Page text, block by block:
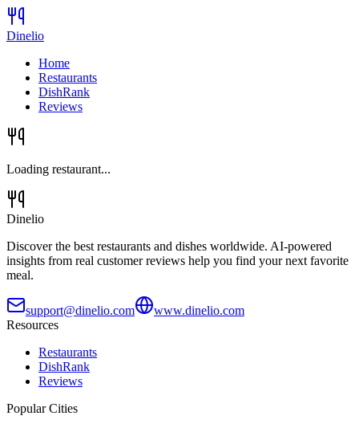
Dinelio
Home
Restaurants
DishRank
Reviews
Loading restaurant...
Dinelio
Discover the best restaurants and dishes worldwide. AI-powered
insights from real customer reviews help you find your next favorite
meal.
support@dinelio.com
www.dinelio.com
Resources
Restaurants
DishRank
Reviews
Popular Cities